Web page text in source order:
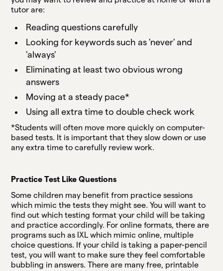
tutor are:
Reading questions carefully
Looking for keywords such as 'never' and
'always'
Eliminating at least two obvious wrong
answers
Moving at a steady pace*
Using all extra time to double check work
*Students will often move more quickly on computer-
based tests. It is important that they slow down or use
any extra time to carefully review work.
Practice Test Like Questions
Some children may benefit from practice sessions
which mimic the tests they might see. You will want to
find out which testing format your child will be taking
and practice accordingly. For online formats, there are
programs such as IXL which mimic online, multiple
choice questions. If your child is taking a paper-pencil
test, you will want to make sure they feel comfortable
bubbling in answers. There are many free, printable